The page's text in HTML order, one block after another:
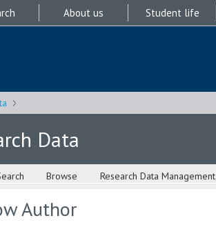
About us Student life
Data
Browse Research Data Management
Author